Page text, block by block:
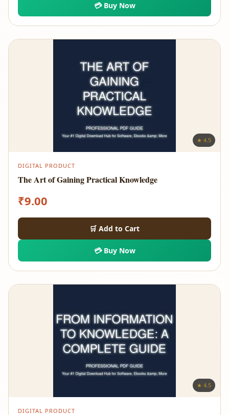
💳 Buy Now
★ 4.5
DIGITAL PRODUCT
The Art of Gaining Practical Knowledge
₹9.00
🛒 Add to Cart
💳 Buy Now
★ 4.5
DIGITAL PRODUCT